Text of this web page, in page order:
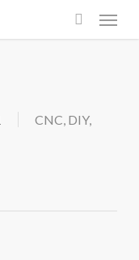
search
Menu
CNC, DIY,